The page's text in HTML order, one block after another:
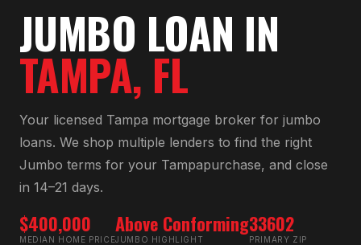
JUMBO LOAN IN
TAMPA, FL
Your licensed Tampa mortgage broker for jumbo
loans. We shop multiple lenders to find the right
Jumbo terms for your Tampapurchase, and close
in 14–21 days.
$400,000
MEDIAN HOME PRICE
Above Conforming
JUMBO HIGHLIGHT
33602
PRIMARY ZIP